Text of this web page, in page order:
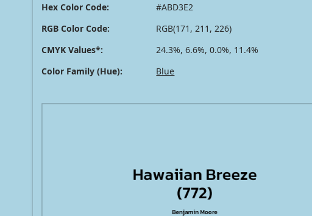
Hex Color Code:
#ABD3E2
RGB Color Code:
RGB(171, 211, 226)
CMYK Values*:
24.3%, 6.6%, 0.0%, 11.4%
Color Family (Hue):
Blue